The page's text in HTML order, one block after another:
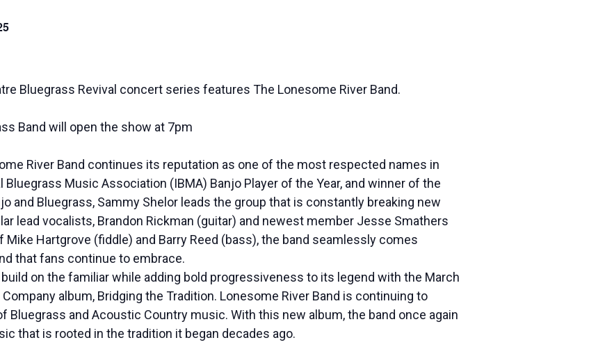
Bluegrass Revival concert series features The Lonesome River Band.
Band will open the show at 7pm
River Band continues its reputation as one of the most respected names in
Music Association (IBMA) Banjo Player of the Year, and winner of the
and Bluegrass, Sammy Shelor leads the group that is constantly breaking new
lead vocalists, Brandon Rickman (guitar) and newest member Jesse Smathers
Hartgrove (fiddle) and Barry Reed (bass), the band seamlessly comes
that fans continue to embrace.
on the familiar while adding bold progressiveness to its legend with the March
album, Bridging the Tradition. Lonesome River Band is continuing to
Bluegrass and Acoustic Country music. With this new album, the band once again
that is rooted in the tradition it began decades ago.